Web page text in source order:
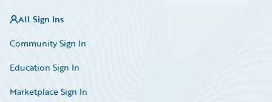
All Sign Ins
Community Sign In
Education Sign In
Marketplace Sign In